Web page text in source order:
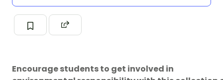
Encourage students to get involved in